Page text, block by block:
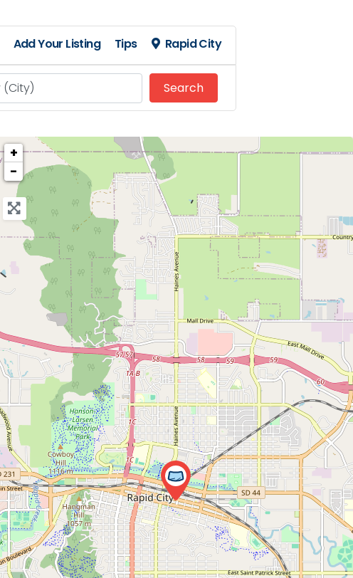
Add Your Listing Tips Rapid City
SearchSearch
+
−